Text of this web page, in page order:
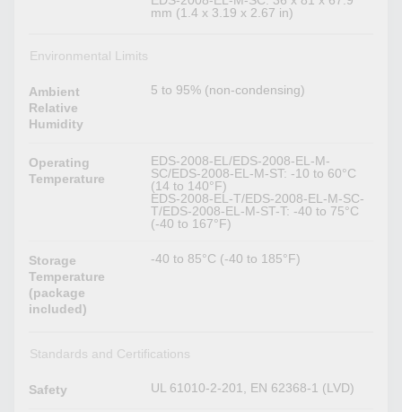
mm (1.4 x 3.19 x 2.67 in)
Environmental Limits
Ambient
Relative
Humidity
5 to 95% (non-condensing)
Operating
Temperature
EDS-2008-EL/EDS-2008-EL-M-
SC/EDS-2008-EL-M-ST: -10 to 60°C
(14 to 140°F)
EDS-2008-EL-T/EDS-2008-EL-M-SC-
T/EDS-2008-EL-M-ST-T: -40 to 75°C
(-40 to 167°F)
Storage
Temperature
(package
included)
-40 to 85°C (-40 to 185°F)
Standards and Certifications
Safety UL 61010-2-201, EN 62368-1 (LVD)